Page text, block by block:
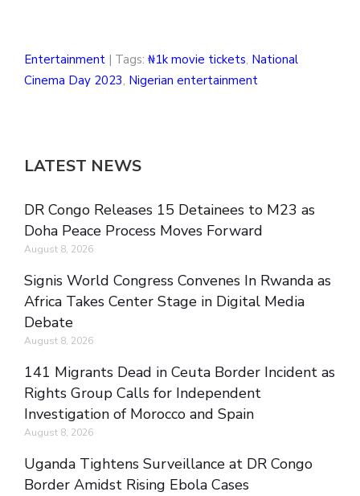
Entertainment | Tags: ₦1k movie tickets, National
Cinema Day 2023, Nigerian entertainment
LATEST NEWS
DR Congo Releases 15 Detainees to M23 as
Doha Peace Process Moves Forward
August 8, 2026
Signis World Congress Convenes In Rwanda as
Africa Takes Center Stage in Digital Media
Debate
August 8, 2026
141 Migrants Dead in Ceuta Border Incident as
Rights Group Calls for Independent
Investigation of Morocco and Spain
August 8, 2026
Uganda Tightens Surveillance at DR Congo
Border Amidst Rising Ebola Cases